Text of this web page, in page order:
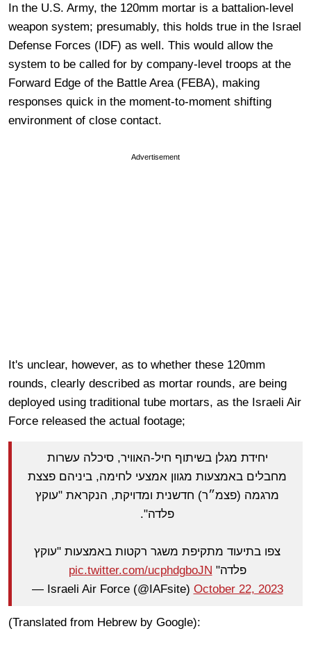
In the U.S. Army, the 120mm mortar is a battalion-level
weapon system; presumably, this holds true in the Israel
Defense Forces (IDF) as well. This would allow the
system to be called for by company-level troops at the
Forward Edge of the Battle Area (FEBA), making
responses quick in the moment-to-moment shifting
environment of close contact.
Advertisement
It's unclear, however, as to whether these 120mm
rounds, clearly described as mortar rounds, are being
deployed using traditional tube mortars, as the Israeli Air
Force released the actual footage;
יחידת מגלן בשיתוף חיל-האוויר, סיכלה עשרות
מחבלים באמצעות מגוון אמצעי לחימה, ביניהם פצצת
מרגמה (פצמ״ר) חדשנית ומדויקת, הנקראת "עוקץ
פלדה".
צפו בתיעוד מתקיפת משגר רקטות באמצעות "עוקץ
פלדה" pic.twitter.com/ucphdgboJN
— Israeli Air Force (@IAFsite) October 22, 2023
(Translated from Hebrew by Google):